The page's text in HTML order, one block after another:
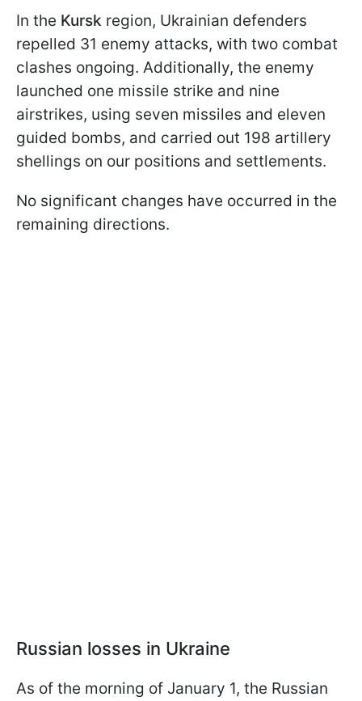
In the Kursk region, Ukrainian defenders
repelled 31 enemy attacks, with two combat
clashes ongoing. Additionally, the enemy
launched one missile strike and nine
airstrikes, using seven missiles and eleven
guided bombs, and carried out 198 artillery
shellings on our positions and settlements.
No significant changes have occurred in the
remaining directions.
Russian losses in Ukraine
As of the morning of January 1, the Russian